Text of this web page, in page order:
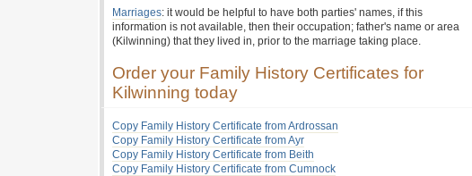
Marriages: it would be helpful to have both parties' names, if this
information is not available, then their occupation; father's name or area
(Kilwinning) that they lived in, prior to the marriage taking place.
Order your Family History Certificates for
Kilwinning today
Copy Family History Certificate from Ardrossan
Copy Family History Certificate from Ayr
Copy Family History Certificate from Beith
Copy Family History Certificate from Cumnock